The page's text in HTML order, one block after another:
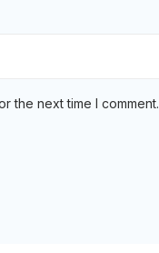
the next time I comment.